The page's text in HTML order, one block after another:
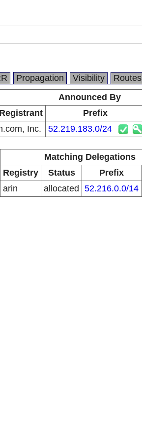
Propagation Visibility Routes
Announced By
Prefix
Inc. 52.219.183.0/24
Matching Delegations
Registry
Status Prefix
arin
allocated 52.216.0.0/14